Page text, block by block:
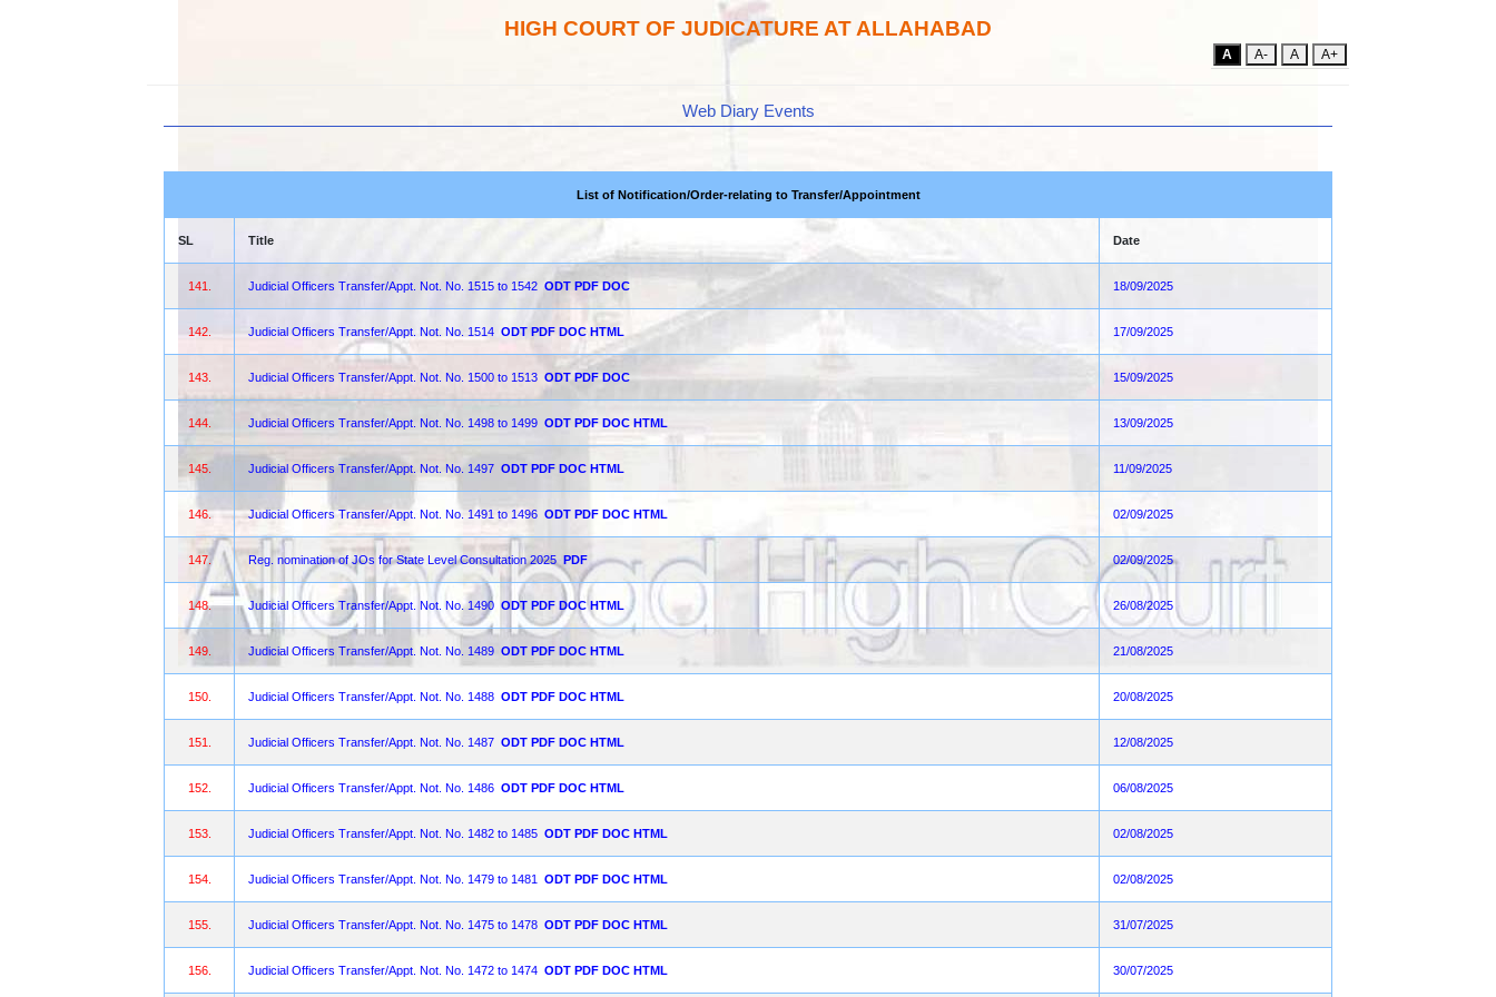
HIGH COURT OF JUDICATURE AT ALLAHABAD
A A- A A+
Web Diary Events
List of Notification/Order-relating to Transfer/Appointment
SL Title Date
141. Judicial Officers Transfer/Appt. Not. No. 1515 to 1542 ODT PDF DOC 18/09/2025
142. Judicial Officers Transfer/Appt. Not. No. 1514 ODT PDF DOC HTML 17/09/2025
143. Judicial Officers Transfer/Appt. Not. No. 1500 to 1513 ODT PDF DOC 15/09/2025
144. Judicial Officers Transfer/Appt. Not. No. 1498 to 1499 ODT PDF DOC HTML 13/09/2025
145. Judicial Officers Transfer/Appt. Not. No. 1497 ODT PDF DOC HTML 11/09/2025
146. Judicial Officers Transfer/Appt. Not. No. 1491 to 1496 ODT PDF DOC HTML 02/09/2025
147. Reg. nomination of JOs for State Level Consultation 2025 PDF 02/09/2025
148. Judicial Officers Transfer/Appt. Not. No. 1490 ODT PDF DOC HTML 26/08/2025
149. Judicial Officers Transfer/Appt. Not. No. 1489 ODT PDF DOC HTML 21/08/2025
150. Judicial Officers Transfer/Appt. Not. No. 1488 ODT PDF DOC HTML 20/08/2025
151. Judicial Officers Transfer/Appt. Not. No. 1487 ODT PDF DOC HTML 12/08/2025
152. Judicial Officers Transfer/Appt. Not. No. 1486 ODT PDF DOC HTML 06/08/2025
153. Judicial Officers Transfer/Appt. Not. No. 1482 to 1485 ODT PDF DOC HTML 02/08/2025
154. Judicial Officers Transfer/Appt. Not. No. 1479 to 1481 ODT PDF DOC HTML 02/08/2025
155. Judicial Officers Transfer/Appt. Not. No. 1475 to 1478 ODT PDF DOC HTML 31/07/2025
156. Judicial Officers Transfer/Appt. Not. No. 1472 to 1474 ODT PDF DOC HTML 30/07/2025